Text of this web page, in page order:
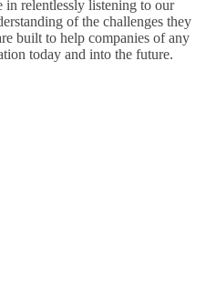
in relentlessly listening to our
of the challenges they
built to help companies of any
today and into the future.